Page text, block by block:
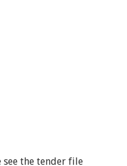
see the tender file